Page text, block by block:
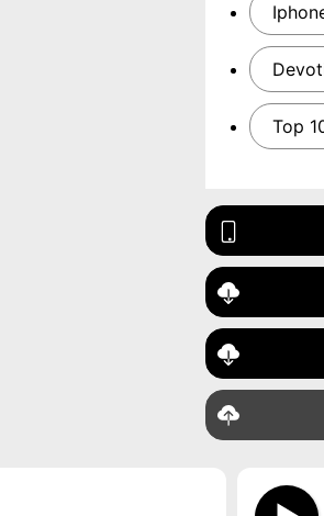
Top